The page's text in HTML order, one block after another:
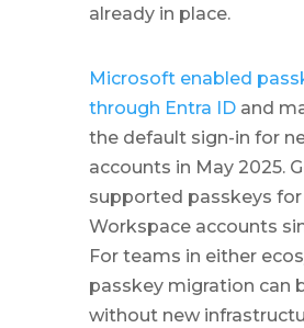
already in place.
Microsoft enabled
through Entra IDand
the default sign-in for
accounts in May 2025.
supported passkeys for
Workspace accounts
For teams in either
passkey migration can
without new